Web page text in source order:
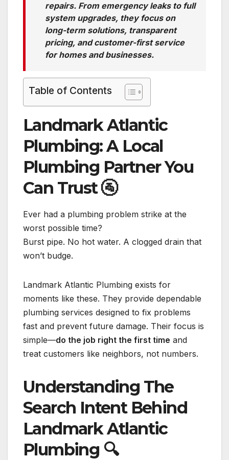
repairs. From emergency leaks to full
system upgrades, they focus on
long-term solutions, transparent
pricing, and customer-first service
for homes and businesses.
Table of Contents
Landmark Atlantic
Plumbing: A Local
Plumbing Partner You
Can Trust🚰
Ever had a plumbing problem strike at the
worst possible time?
Burst pipe. No hot water. A clogged drain that
won’t budge.
Landmark Atlantic Plumbing exists for
moments like these. They provide dependable
plumbing services designed to fix problems
fast and prevent future damage. Their focus is
simple—do the job right the first time and
treat customers like neighbors, not numbers.
Understanding The
Search Intent Behind
Landmark Atlantic
Plumbing 🔍